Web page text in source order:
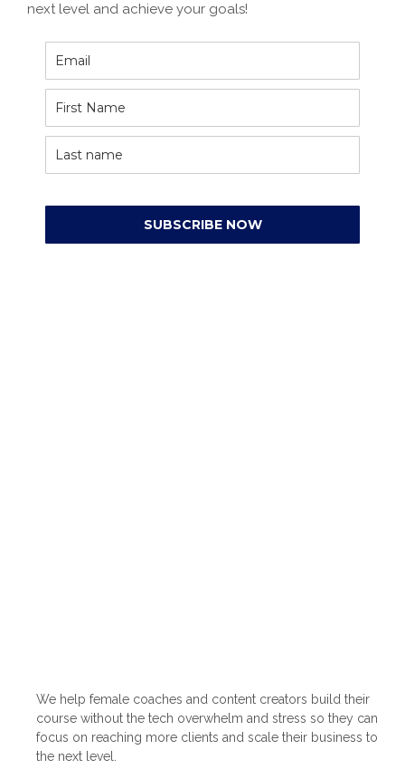
next level and achieve your goals!
SUBSCRIBE NOW
We help female coaches and content creators build their
course without the tech overwhelm and stress so they can
focus on reaching more clients and scale their business to
the next level.